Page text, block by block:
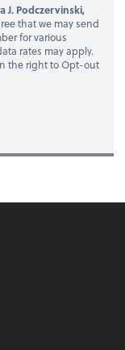
J. Podczervinski,
that we may send
for various
rates may apply.
the right to Opt-out